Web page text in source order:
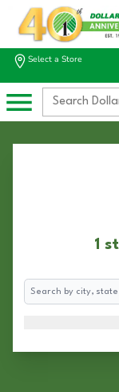
Select a Store
1
Search